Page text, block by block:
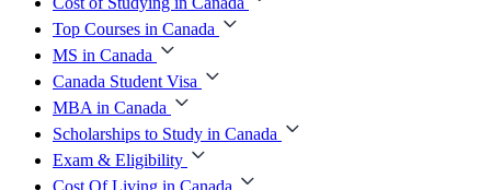
Top Courses in Canada
MS in Canada
Canada Student Visa
MBA in Canada
Scholarships to Study in Canada
Exam & Eligibility
Cost Of Living in Canada